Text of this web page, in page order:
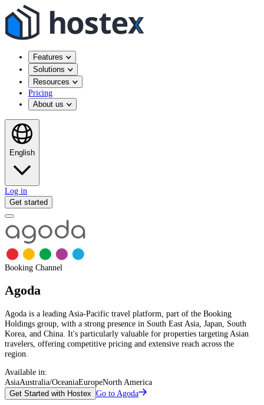
Features
Solutions
Resources
Pricing
About us
English
Log in
Get started
Booking Channel
Agoda
Agoda is a leading Asia-Pacific travel platform, part of the Booking
Holdings group, with a strong presence in South East Asia, Japan, South
Korea, and China. It's particularly valuable for properties targeting Asian
travelers, offering competitive pricing and extensive reach across the
region.
Available in:
AsiaAustralia/OceaniaEuropeNorth America
Get Started with Hostex Go to Agoda